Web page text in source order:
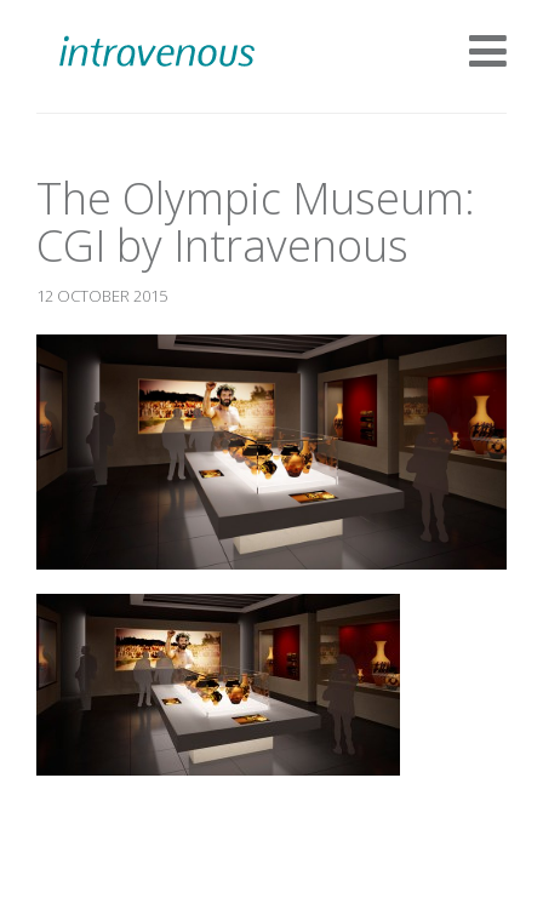
The Olympic Museum:
CGI by Intravenous
12 OCTOBER 2015